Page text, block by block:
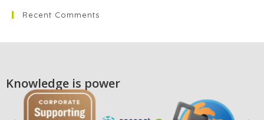
Recent Comments
Knowledge is power